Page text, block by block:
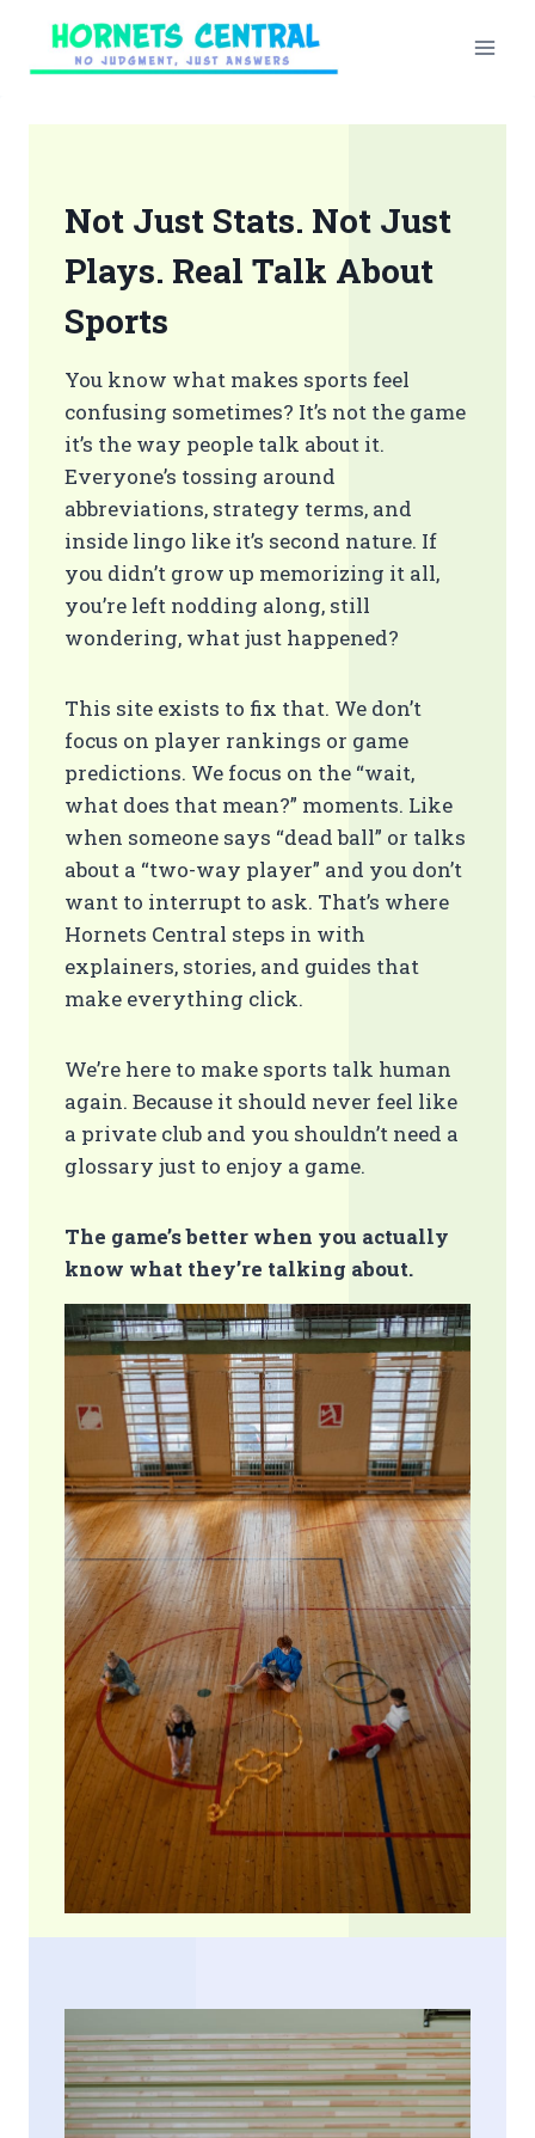
content
Not Just Stats. Not Just
Plays. Real Talk About
Sports
You know what makes sports feel
confusing sometimes? It’s not the game
it’s the way people talk about it.
Everyone’s tossing around
abbreviations, strategy terms, and
inside lingo like it’s second nature. If
you didn’t grow up memorizing it all,
you’re left nodding along, still
wondering, what just happened?
This site exists to fix that. We don’t
focus on player rankings or game
predictions. We focus on the “wait,
what does that mean?” moments. Like
when someone says “dead ball” or talks
about a “two-way player” and you don’t
want to interrupt to ask. That’s where
Hornets Central steps in with
explainers, stories, and guides that
make everything click.
We’re here to make sports talk human
again. Because it should never feel like
a private club and you shouldn’t need a
glossary just to enjoy a game.
The game’s better when you actually
know what they’re talking about.